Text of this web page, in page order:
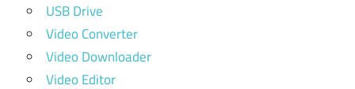
USB Drive
Video Converter
Video Downloader
Video Editor